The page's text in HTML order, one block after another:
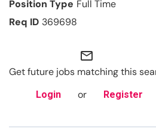
Full Time
369698
mail_outline
Get future jobs matching this
Login or Register